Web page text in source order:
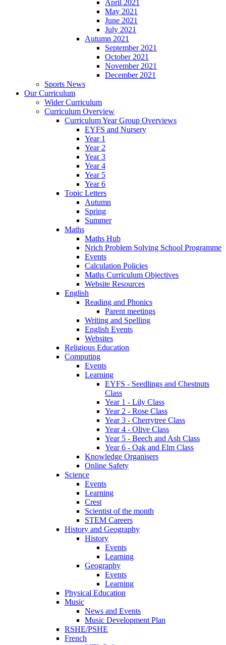
April 2021
May 2021
June 2021
July 2021
Autumn 2021
September 2021
October 2021
November 2021
December 2021
Sports News
Our Curriculum
Wider Curriculum
Curriculum Overview
Curriculum Year Group Overviews
EYFS and Nursery
Year 1
Year 2
Year 3
Year 4
Year 5
Year 6
Topic Letters
Autumn
Spring
Summer
Maths
Maths Hub
Nrich Problem Solving School Programme
Events
Calculation Policies
Maths Curriculum Objectives
Website Resources
English
Reading and Phonics
Parent meetings
Writing and Spelling
English Events
Websites
Religious Education
Computing
Events
Learning
EYFS - Seedlings and Chestnuts
Class
Year 1 - Lily Class
Year 2 - Rose Class
Year 3 - Cherrytree Class
Year 4 - Olive Class
Year 5 - Beech and Ash Class
Year 6 - Oak and Elm Class
Knowledge Organisers
Online Safety
Science
Events
Learning
Crest
Scientist of the month
STEM Careers
History and Geography
History
Events
Learning
Geography
Events
Learning
Physical Education
Music
News and Events
Music Development Plan
RSHE/PSHE
French